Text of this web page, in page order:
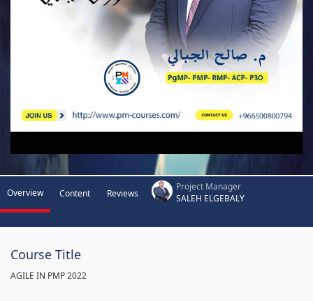
Overview Content Reviews
Project Manager
SALEH ELGEBALY
Course Title
AGILE IN PMP 2022